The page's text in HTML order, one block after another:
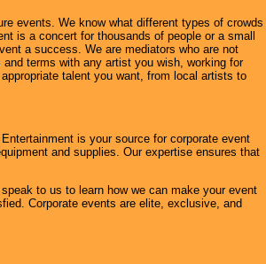
events. We know what different types of crowds
is a concert for thousands of people or a small
a success. We are mediators who are not
terms with any artist you wish, working for
talent you want, from local artists to
is your source for corporate event
and supplies. Our expertise ensures that
to us to learn how we can make your event
Corporate events are elite, exclusive, and